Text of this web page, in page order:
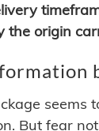
the origin
seems
But fear